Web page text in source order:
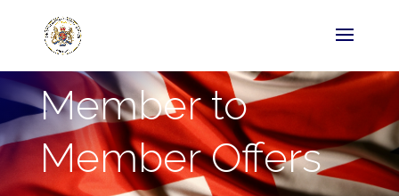
Member to
Member Offers